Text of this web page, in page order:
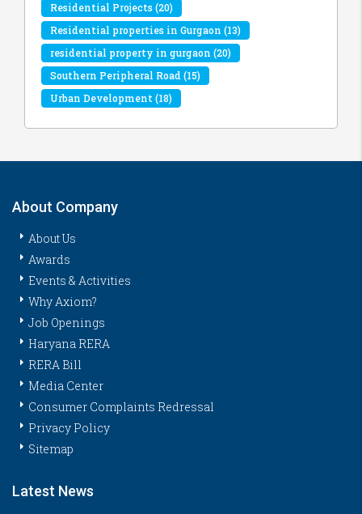
Residential Projects(20)
Residential properties in Gurgaon (13)
residential property in gurgaon (20)
Southern Peripheral Road(15)
Urban Development(18)
About Company
About Us
Awards
Events & Activities
Why Axiom?
Job Openings
Haryana RERA
RERA Bill
Media Center
Consumer Complaints Redressal
Privacy Policy
Sitemap
Latest News